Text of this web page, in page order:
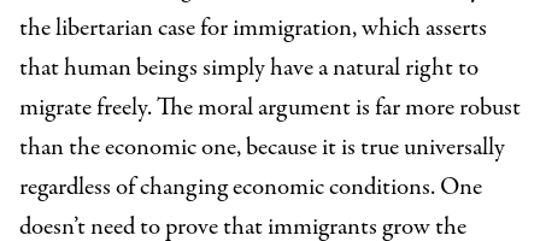
the libertarian case for immigration, which asserts
that human beings simply have a natural right to
migrate freely. The moral argument is far more robust
than the economic one, because it is true universally
regardless of changing economic conditions. One
doesn’t need to prove that immigrants grow the